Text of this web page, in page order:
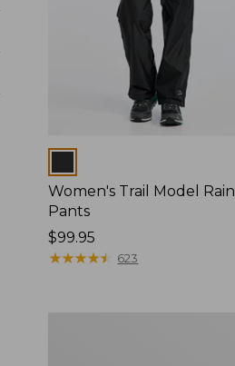
Women's Trail Model Rain
Pants
Price:
$99.95
$99.95
★★★★★
★★★★★ 623